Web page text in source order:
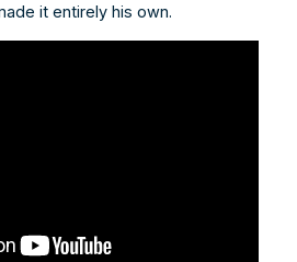
it entirely his own.